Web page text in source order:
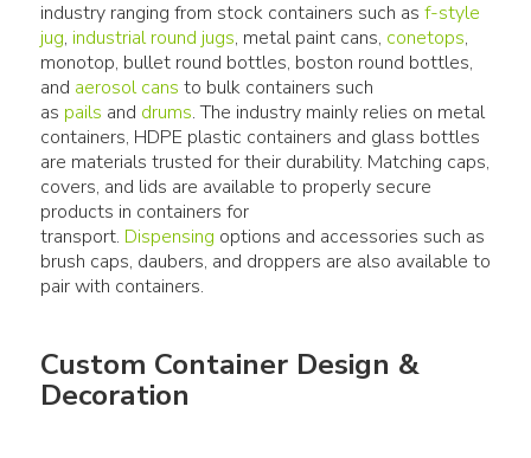
industry ranging from stock containers such as f-style
jug, industrial round jugs, metal paint cans, conetops,
monotop, bullet round bottles, boston round bottles,
and aerosol cans to bulk containers such
as pails and drums. The industry mainly relies on metal
containers, HDPE plastic containers and glass bottles
are materials trusted for their durability. Matching caps,
covers, and lids are available to properly secure
products in containers for
transport. Dispensing options and accessories such as
brush caps, daubers, and droppers are also available to
Custom Container Design &
Decoration